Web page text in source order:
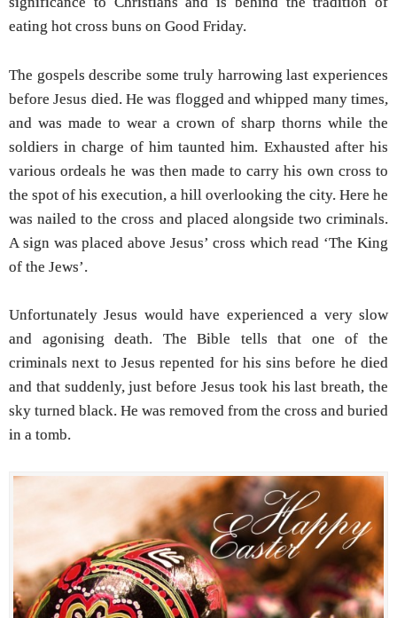
eating hot cross buns on Good Friday.
The gospels describe some truly harrowing last experiences
before Jesus died. He was flogged and whipped many times,
and was made to wear a crown of sharp thorns while the
soldiers in charge of him taunted him. Exhausted after his
various ordeals he was then made to carry his own cross to
the spot of his execution, a hill overlooking the city. Here he
was nailed to the cross and placed alongside two criminals.
A sign was placed above Jesus’ cross which read ‘The King
of the Jews’.
Unfortunately Jesus would have experienced a very slow
and agonising death. The Bible tells that one of the
criminals next to Jesus repented for his sins before he died
and that suddenly, just before Jesus took his last breath, the
sky turned black. He was removed from the cross and buried
in a tomb.